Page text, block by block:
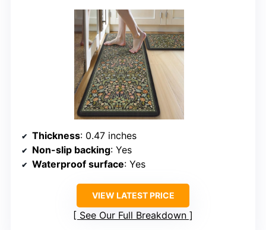
Thickness: 0.47 inches
Non-slip backing: Yes
Waterproof surface: Yes
VIEW LATEST PRICE
See Our Full Breakdown